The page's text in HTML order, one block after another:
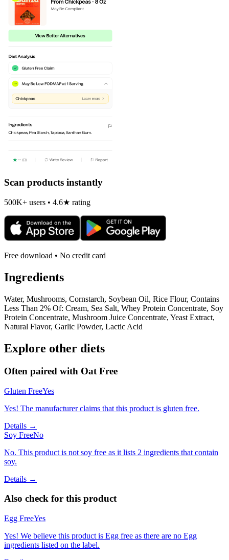
Scan products instantly
500K+ users • 4.6★ rating
Free download • No credit card
Ingredients
Water, Mushrooms, Cornstarch, Soybean Oil, Rice Flour, Contains
Less Than 2% Of: Cream, Sea Salt, Whey Protein Concentrate, Soy
Protein Concentrate, Mushroom Juice Concentrate, Yeast Extract,
Natural Flavor, Garlic Powder, Lactic Acid
Explore other diets
Often paired with Oat Free
Gluten FreeYes
Yes! The manufacturer claims that this product is gluten free.
Details →
Soy FreeNo
No. This product is not soy free as it lists 2 ingredients that contain
soy.
Details →
Also check for this product
Egg FreeYes
Yes! We believe this product is Egg free as there are no Egg
ingredients listed on the label.